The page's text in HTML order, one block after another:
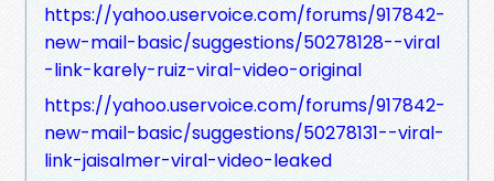
https://yahoo.uservoice.com/forums/917842-
new-mail-basic/suggestions/50278128--viral
-link-karely-ruiz-viral-video-original
https://yahoo.uservoice.com/forums/917842-
new-mail-basic/suggestions/50278131--viral-
link-jaisalmer-viral-video-leaked